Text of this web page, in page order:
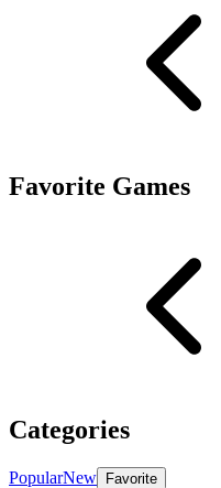
Favorite Games
Categories
PopularNew Favorite